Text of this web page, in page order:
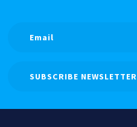
SUBSCRIBE NEWSLETTER